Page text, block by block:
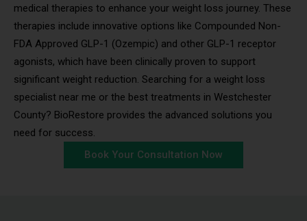
medical therapies to enhance your weight loss journey. These
therapies include innovative options like Compounded Non-
FDA Approved GLP-1 (Ozempic) and other GLP-1 receptor
agonists, which have been clinically proven to support
significant weight reduction. Searching for a weight loss
specialist near me or the best treatments in Westchester
County? BioRestore provides the advanced solutions you
need for success.
Book Your Consultation Now